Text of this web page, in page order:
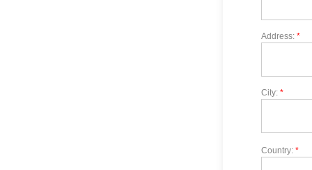
Address: *
City: *
Country: *